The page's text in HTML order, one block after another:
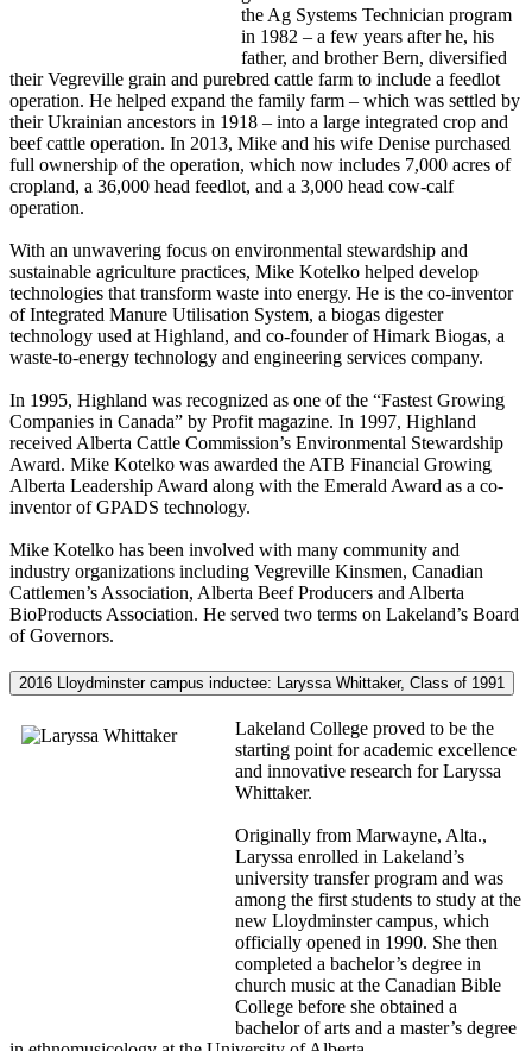
the Ag Systems Technician program
in 1982 – a few years after he, his
father, and brother Bern, diversified
their Vegreville grain and purebred cattle farm to include a feedlot
operation. He helped expand the family farm – which was settled by
their Ukrainian ancestors in 1918 – into a large integrated crop and
beef cattle operation. In 2013, Mike and his wife Denise purchased
full ownership of the operation, which now includes 7,000 acres of
cropland, a 36,000 head feedlot, and a 3,000 head cow-calf
operation.
With an unwavering focus on environmental stewardship and
sustainable agriculture practices, Mike Kotelko helped develop
technologies that transform waste into energy. He is the co-inventor
of Integrated Manure Utilisation System, a biogas digester
technology used at Highland, and co-founder of Himark Biogas, a
waste-to-energy technology and engineering services company.
In 1995, Highland was recognized as one of the “Fastest Growing
Companies in Canada” by Profit magazine. In 1997, Highland
received Alberta Cattle Commission’s Environmental Stewardship
Award. Mike Kotelko was awarded the ATB Financial Growing
Alberta Leadership Award along with the Emerald Award as a co-
inventor of GPADS technology.
Mike Kotelko has been involved with many community and
industry organizations including Vegreville Kinsmen, Canadian
Cattlemen’s Association, Alberta Beef Producers and Alberta
BioProducts Association. He served two terms on Lakeland’s Board
of Governors.
2016 Lloydminster campus inductee: Laryssa Whittaker, Class of 1991
Lakeland College proved to be the
starting point for academic excellence
and innovative research for Laryssa
Whittaker.
Originally from Marwayne, Alta.,
Laryssa enrolled in Lakeland’s
university transfer program and was
among the first students to study at the
new Lloydminster campus, which
officially opened in 1990. She then
completed a bachelor’s degree in
church music at the Canadian Bible
College before she obtained a
bachelor of arts and a master’s degree